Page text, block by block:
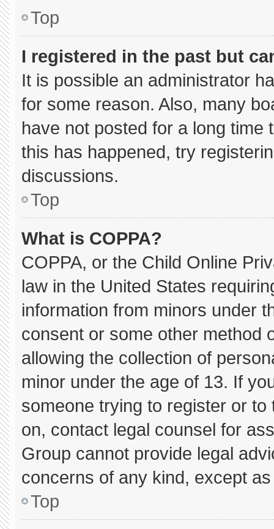
Top
I registered in the past but
It is possible an administrator
for some reason. Also, many
have not posted for a long
this has happened, try
discussions.
Top
What is COPPA?
COPPA, or the Child Online
law in the United States
information from minors under
consent or some other method
allowing the collection of
minor under the age of 13. If
someone trying to register or
on, contact legal counsel for
Group cannot provide legal
concerns of any kind, except
Top